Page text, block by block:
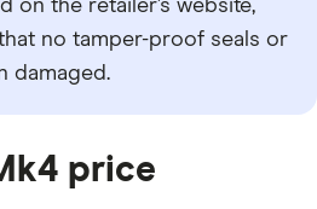
on the retailer’s website,
no tamper-proof seals or
damaged.
price